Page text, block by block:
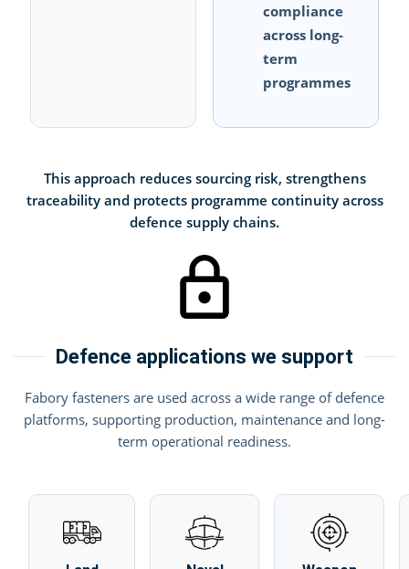
compliance
across long-
term
programmes
This approach reduces sourcing risk, strengthens
traceability and protects programme continuity across
defence supply chains.
Defence applications we support
Fabory fasteners are used across a wide range of defence
platforms, supporting production, maintenance and long-
term operational readiness.